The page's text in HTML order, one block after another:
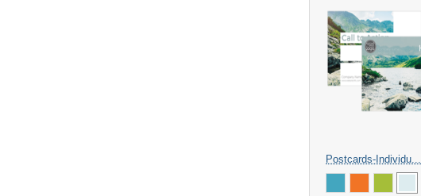
Postcards-Individu...